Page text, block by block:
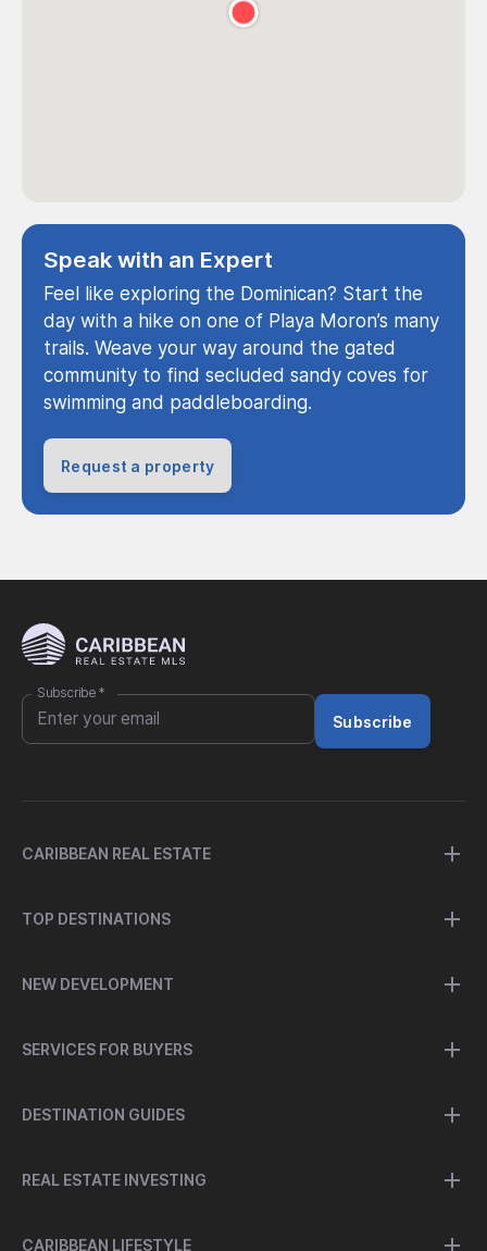
Speak with an Expert
Feel like exploring the Dominican? Start the
day with a hike on one of Playa Moron’s many
trails. Weave your way around the gated
community to find secluded sandy coves for
swimming and paddleboarding.
Request a property
Subscribe *
Subscribe
CARIBBEAN REAL ESTATE
TOP DESTINATIONS
NEW DEVELOPMENT
SERVICES FOR BUYERS
DESTINATION GUIDES
REAL ESTATE INVESTING
CARIBBEAN LIFESTYLE